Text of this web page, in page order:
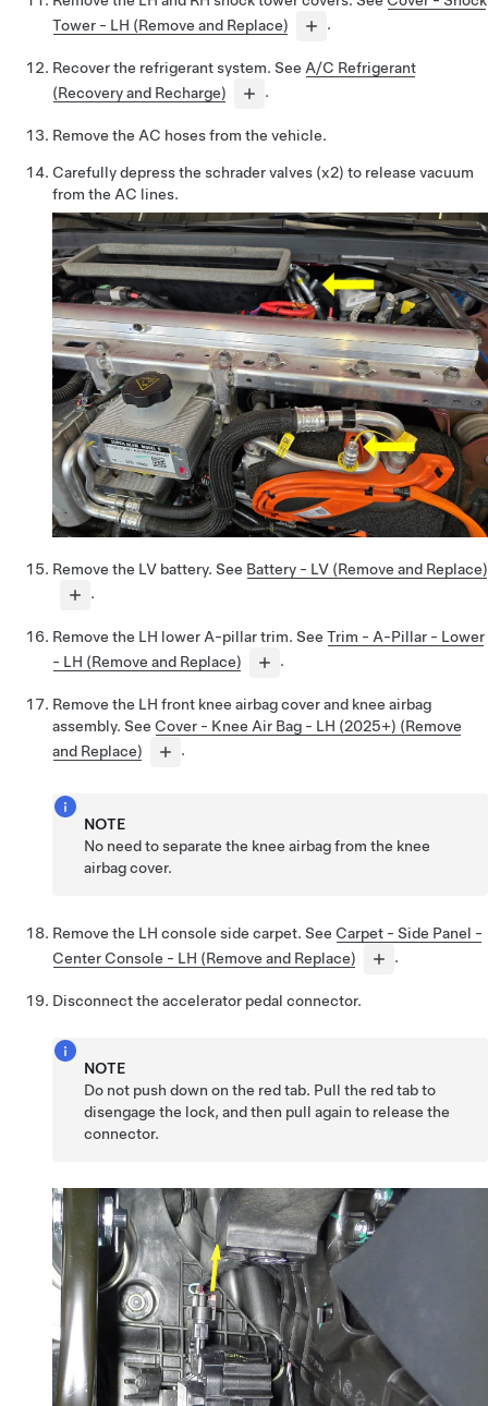
Tower - LH (Remove and Replace)
.
Recover the refrigerant system. See A/C Refrigerant
(Recovery and Recharge)
.
Remove the AC hoses from the vehicle.
Carefully depress the schrader valves (x2) to release vacuum
from the AC lines.
Remove the LV battery. See Battery - LV (Remove and Replace)
.
Remove the LH lower A-pillar trim. See Trim - A-Pillar - Lower
- LH (Remove and Replace)
.
Remove the LH front knee airbag cover and knee airbag
assembly. See Cover - Knee Air Bag - LH (2025+) (Remove
and Replace)
.
NOTE
No need to separate the knee airbag from the knee
airbag cover.
Remove the LH console side carpet. See Carpet - Side Panel -
Center Console - LH (Remove and Replace)
.
Disconnect the accelerator pedal connector.
NOTE
Do not push down on the red tab. Pull the red tab to
disengage the lock, and then pull again to release the
connector.